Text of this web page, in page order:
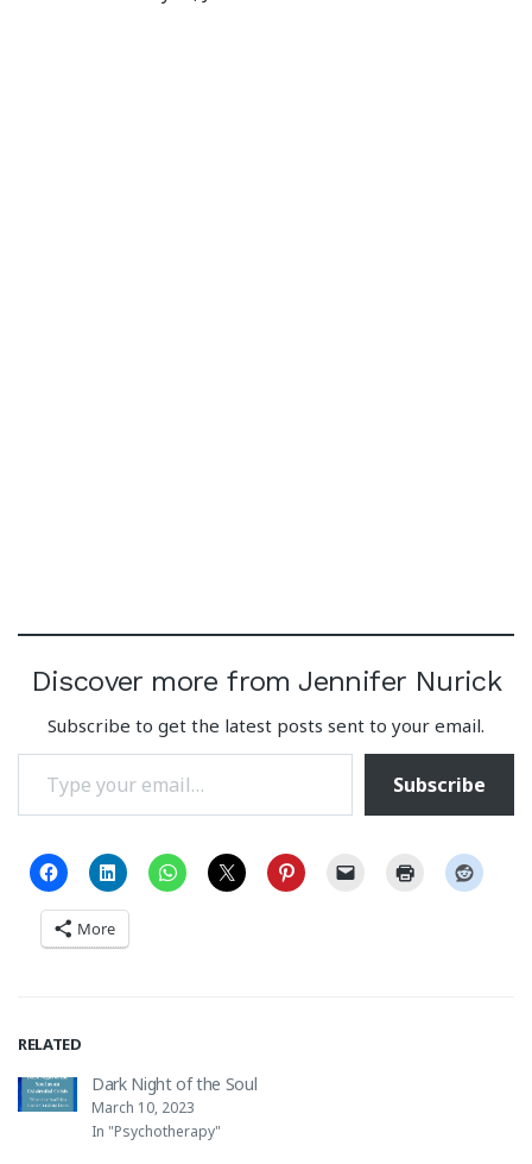
Discover more from Jennifer Nurick
Subscribe to get the latest posts sent to your email.
Type your email…
Subscribe
More
RELATED
Dark Night of the Soul
March 10, 2023
In "Psychotherapy"